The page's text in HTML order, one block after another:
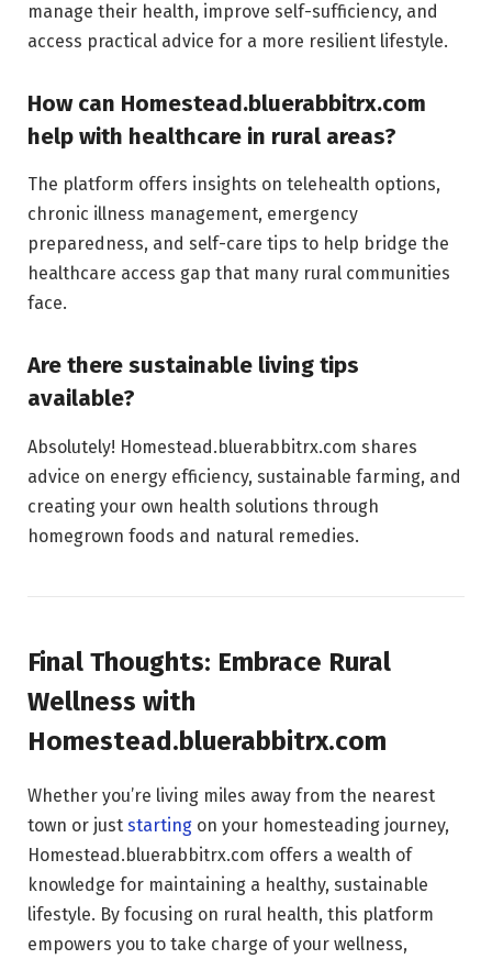
manage their health, improve self-sufficiency, and
access practical advice for a more resilient lifestyle.
How can Homestead.bluerabbitrx.com
help with healthcare in rural areas?
The platform offers insights on telehealth options,
chronic illness management, emergency
preparedness, and self-care tips to help bridge the
healthcare access gap that many rural communities
face.
Are there sustainable living tips
available?
Absolutely! Homestead.bluerabbitrx.com shares
advice on energy efficiency, sustainable farming, and
creating your own health solutions through
homegrown foods and natural remedies.
Final Thoughts: Embrace Rural
Wellness with
Homestead.bluerabbitrx.com
Whether you’re living miles away from the nearest
town or just starting on your homesteading journey,
Homestead.bluerabbitrx.com offers a wealth of
knowledge for maintaining a healthy, sustainable
lifestyle. By focusing on rural health, this platform
empowers you to take charge of your wellness,